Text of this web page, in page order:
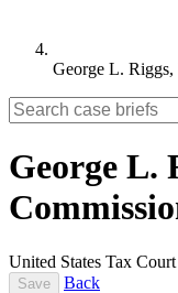
George L.
George L.
United States Tax Court
Save
Back